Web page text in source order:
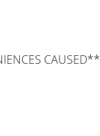
CAUSED**